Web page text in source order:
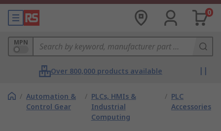
0
MPN
Over 800,000 products available
/ Automation &
Control Gear
/ PLCs, HMIs &
Industrial
Computing
/ PLC
Accessories